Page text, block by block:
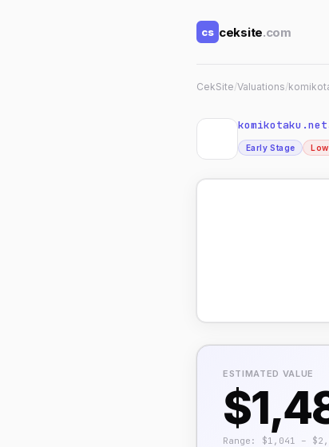
cs ceksite.com
CekSite/Valuations/
komikotaku.net
Early Stage
ESTIMATED VALUE
Range: $1,041 –